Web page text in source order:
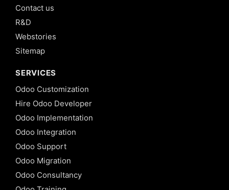
Contact us
R&D
Webstories
Sitemap
SERVICES
Odoo Customization
Hire Odoo Developer
Odoo Implementation
Odoo Integration
Odoo Support
Odoo Migration
Odoo Consultancy